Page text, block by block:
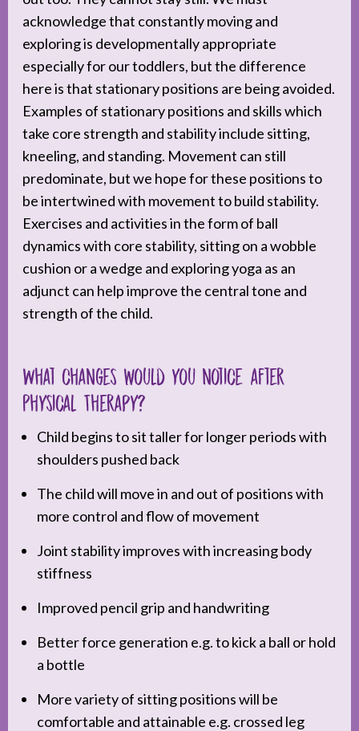
acknowledge that constantly moving and
exploring is developmentally appropriate
especially for our toddlers, but the difference
here is that stationary positions are being avoided.
Examples of stationary positions and skills which
take core strength and stability include sitting,
kneeling, and standing. Movement can still
predominate, but we hope for these positions to
be intertwined with movement to build stability.
Exercises and activities in the form of ball
dynamics with core stability, sitting on a wobble
cushion or a wedge and exploring yoga as an
adjunct can help improve the central tone and
strength of the child.
What changes would you notice after
Physical Therapy?
Child begins to sit taller for longer periods with
shoulders pushed back
The child will move in and out of positions with
more control and flow of movement
Joint stability improves with increasing body
stiffness
Improved pencil grip and handwriting
Better force generation e.g. to kick a ball or hold
a bottle
More variety of sitting positions will be
comfortable and attainable e.g. crossed leg